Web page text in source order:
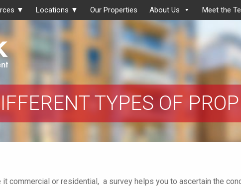
▼ Locations ▼ Our Properties About Us Meet the
TYPES OF
commercial or residential, a survey helps you to ascertain the